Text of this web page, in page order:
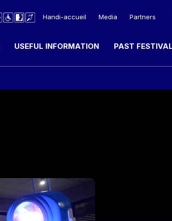
Handi-accueil Media Partners
USEFUL INFORMATION PAST